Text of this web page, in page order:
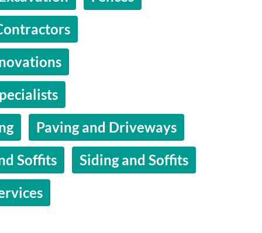
Paving and Driveways
Soffits
Siding and Soffits